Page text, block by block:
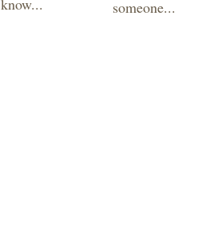
know...
someone...